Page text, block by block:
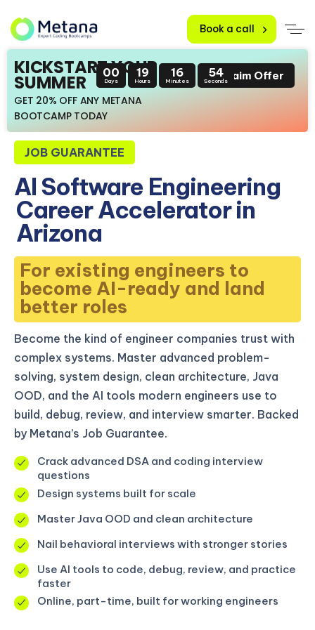
Book a call
KICKSTART YOUR
SUMMER
GET 20% OFF ANY METANA
BOOTCAMP TODAY
00
Days
19
Hours
16
Minutes
53
SecondsClaim Offer
JOB GUARANTEE
AI Software Engineering
Career Accelerator in
Arizona
For existing engineers to
become AI-ready and land
better roles
Become the kind of engineer companies trust with
complex systems. Master advanced problem-
solving, system design, clean architecture, Java
OOD, and the AI tools modern engineers use to
build, debug, review, and interview smarter. Backed
by Metana’s Job Guarantee.
Crack advanced DSA and coding interview
questions
Design systems built for scale
Master Java OOD and clean architecture
Nail behavioral interviews with stronger stories
Use AI tools to code, debug, review, and practice
faster
Online, part-time, built for working engineers